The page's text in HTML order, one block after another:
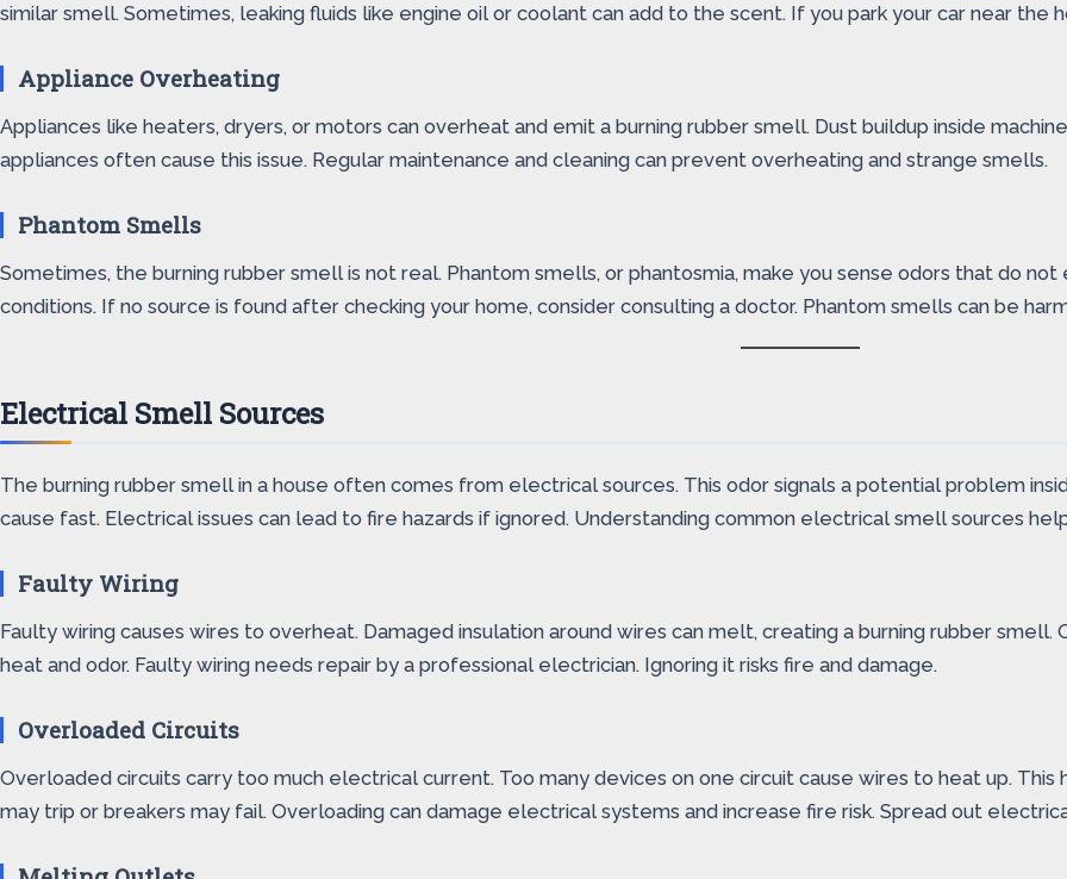
similar smell. Sometimes, leaking fluids like engine oil or coolant can add to the scent. If you park your car near the
Appliance Overheating
Appliances like heaters, dryers, or motors can overheat and emit a burning rubber smell. Dust buildup inside
appliances often cause this issue. Regular maintenance and cleaning can prevent overheating and strange smells.
Phantom Smells
Sometimes, the burning rubber smell is not real. Phantom smells, or phantosmia, make you sense odors that do
conditions. If no source is found after checking your home, consider consulting a doctor. Phantom smells can be
Electrical Smell Sources
The burning rubber smell in a house often comes from electrical sources. This odor signals a potential problem
cause fast. Electrical issues can lead to fire hazards if ignored. Understanding common electrical smell sources
Faulty Wiring
Faulty wiring causes wires to overheat. Damaged insulation around wires can melt, creating a burning rubber smell.
heat and odor. Faulty wiring needs repair by a professional electrician. Ignoring it risks fire and damage.
Overloaded Circuits
Overloaded circuits carry too much electrical current. Too many devices on one circuit cause wires to heat up.
may trip or breakers may fail. Overloading can damage electrical systems and increase fire risk. Spread out